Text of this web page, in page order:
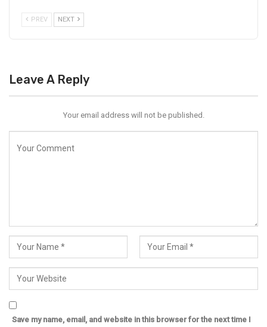
PREV NEXT
Leave A Reply
Your email address will not be published.
Save my name, email, and website in this browser for the next time I